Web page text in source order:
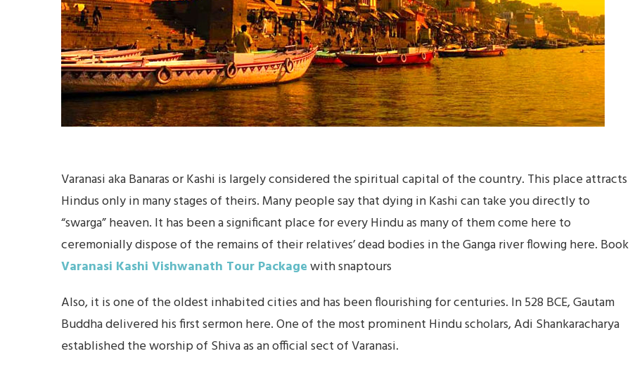
Varanasi aka Banaras or Kashi is largely considered the spiritual capital of the country. This place attracts
Hindus only in many stages of theirs. Many people say that dying in Kashi can take you directly to
“swarga” heaven. It has been a significant place for every Hindu as many of them come here to
ceremonially dispose of the remains of their relatives’ dead bodies in the Ganga river flowing here. Book
Varanasi Kashi Vishwanath Tour Packagewith snaptours
Also, it is one of the oldest inhabited cities and has been flourishing for centuries. In 528 BCE, Gautam
Buddha delivered his first sermon here. One of the most prominent Hindu scholars, Adi Shankaracharya
established the worship of Shiva as an official sect of Varanasi.